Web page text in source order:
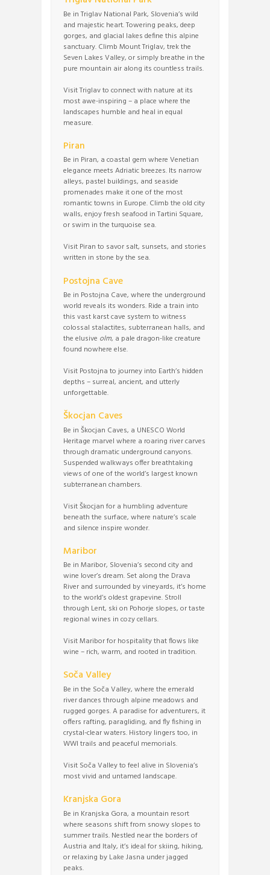
Be in Triglav National Park, Slovenia’s wild
and majestic heart. Towering peaks, deep
gorges, and glacial lakes define this alpine
sanctuary. Climb Mount Triglav, trek the
Seven Lakes Valley, or simply breathe in the
pure mountain air along its countless trails.
Visit Triglav to connect with nature at its
most awe-inspiring – a place where the
landscapes humble and heal in equal
measure.
Piran
Be in Piran, a coastal gem where Venetian
elegance meets Adriatic breezes. Its narrow
alleys, pastel buildings, and seaside
promenades make it one of the most
romantic towns in Europe. Climb the old city
walls, enjoy fresh seafood in Tartini Square,
or swim in the turquoise sea.
Visit Piran to savor salt, sunsets, and stories
written in stone by the sea.
Postojna Cave
Be in Postojna Cave, where the underground
world reveals its wonders. Ride a train into
this vast karst cave system to witness
colossal stalactites, subterranean halls, and
the elusive olm, a pale dragon-like creature
found nowhere else.
Visit Postojna to journey into Earth’s hidden
depths – surreal, ancient, and utterly
unforgettable.
Škocjan Caves
Be in Škocjan Caves, a UNESCO World
Heritage marvel where a roaring river carves
through dramatic underground canyons.
Suspended walkways offer breathtaking
views of one of the world’s largest known
subterranean chambers.
Visit Škocjan for a humbling adventure
beneath the surface, where nature’s scale
and silence inspire wonder.
Maribor
Be in Maribor, Slovenia’s second city and
wine lover’s dream. Set along the Drava
River and surrounded by vineyards, it’s home
to the world’s oldest grapevine. Stroll
through Lent, ski on Pohorje slopes, or taste
regional wines in cozy cellars.
Visit Maribor for hospitality that flows like
wine – rich, warm, and rooted in tradition.
Soča Valley
Be in the Soča Valley, where the emerald
river dances through alpine meadows and
rugged gorges. A paradise for adventurers, it
offers rafting, paragliding, and fly fishing in
crystal-clear waters. History lingers too, in
WWI trails and peaceful memorials.
Visit Soča Valley to feel alive in Slovenia’s
most vivid and untamed landscape.
Kranjska Gora
Be in Kranjska Gora, a mountain resort
where seasons shift from snowy slopes to
summer trails. Nestled near the borders of
Austria and Italy, it’s ideal for skiing, hiking,
or relaxing by Lake Jasna under jagged
peaks.